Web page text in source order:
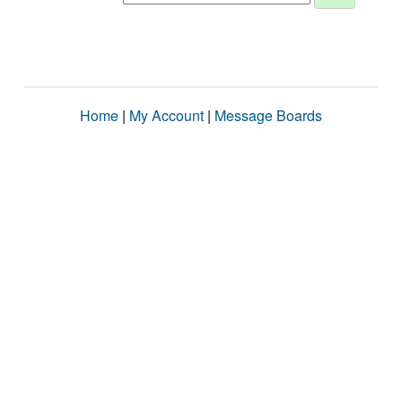
Home | My Account | Message Boards